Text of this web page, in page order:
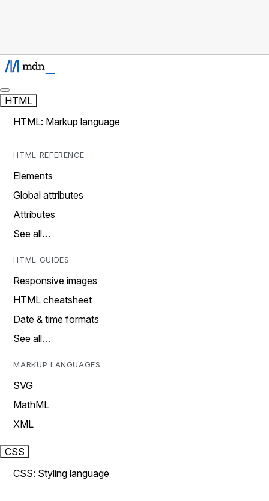
HTML
HTML: Markup language
HTML REFERENCE
Elements
Global attributes
Attributes
See all…
HTML GUIDES
Responsive images
HTML cheatsheet
Date & time formats
See all…
MARKUP LANGUAGES
SVG
MathML
XML
CSS
CSS: Styling language